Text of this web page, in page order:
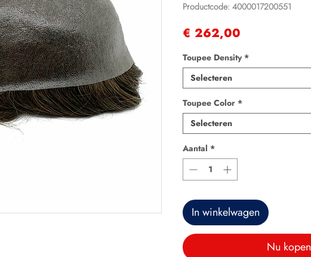
Productcode: 4000017200551
€ 262,00
Toupee Density *
Selecteren
Toupee Color *
Selecteren
Aantal *
In winkelwagen
Nu kopen